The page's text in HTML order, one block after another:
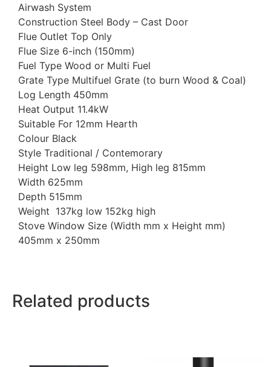
Airwash System
Construction Steel Body – Cast Door
Flue Outlet Top Only
Flue Size 6-inch (150mm)
Fuel Type Wood or Multi Fuel
Grate Type Multifuel Grate (to burn Wood & Coal)
Log Length 450mm
Heat Output 11.4kW
Suitable For 12mm Hearth
Colour Black
Style Traditional / Contemorary
Height Low leg 598mm, High leg 815mm
Width 625mm
Depth 515mm
Weight 137kg low 152kg high
Stove Window Size (Width mm x Height mm)
405mm x 250mm
Related products